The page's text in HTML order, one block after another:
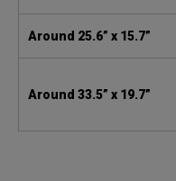
Around 25.6” x 15.7”
Around 33.5” x 19.7”